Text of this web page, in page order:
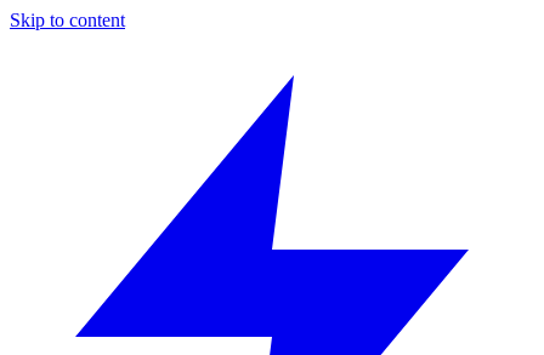
Skip to content